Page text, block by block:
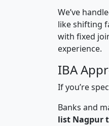
We’ve
like shifting
with fixed
experience.
IBA
If you’re
Banks and
list Nagpur